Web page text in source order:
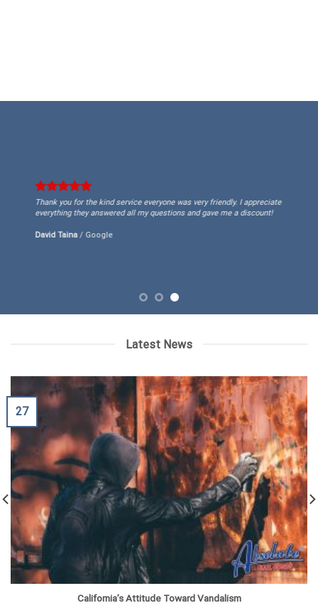
Thank you for the kind service everyone was very friendly. I appreciate
everything they answered all my questions and gave me a discount!
David Taina / Google
Latest News
California’s Attitude Toward Vandalism
27